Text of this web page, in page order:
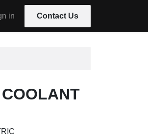
in Contact Us